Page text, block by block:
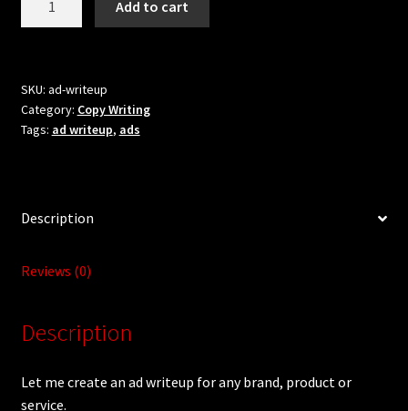
Updates
R20.00.R5.00.
ad
writeup
for
Add to cart
SKU: ad-writeup
Category: Copy Writing
Tags: ad writeup, ads
Description
Reviews (0)
Description
Let me create an ad writeup for any brand, product or
service.